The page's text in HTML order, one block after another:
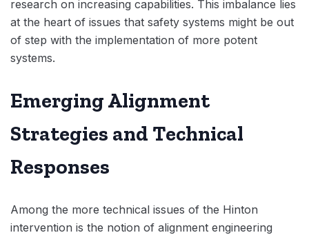
research on increasing capabilities. This imbalance lies
at the heart of issues that safety systems might be out
of step with the implementation of more potent
systems.
Emerging Alignment
Strategies and Technical
Responses
Among the more technical issues of the Hinton
intervention is the notion of alignment engineering